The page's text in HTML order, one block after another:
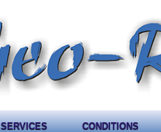
SERVICES CONDITIONS